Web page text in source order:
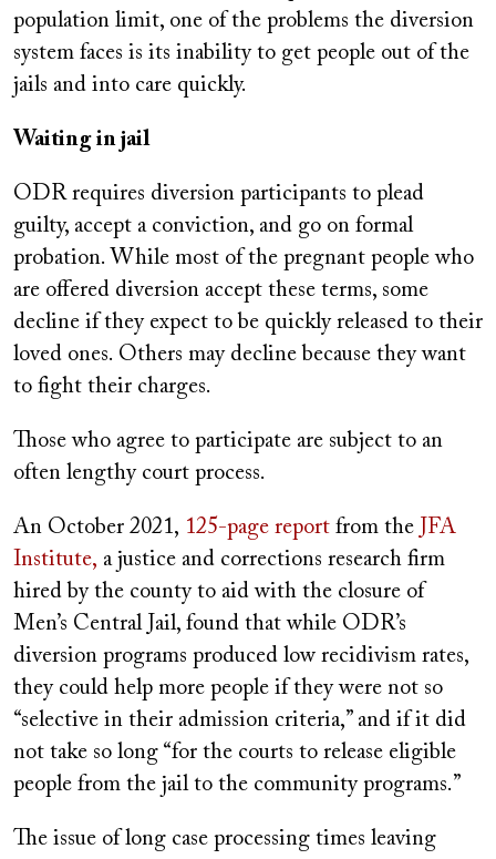
population limit, one of the problems the diversion
system faces is its inability to get people out of the
jails and into care quickly.
Waiting in jail
ODR requires diversion participants to plead
guilty, accept a conviction, and go on formal
probation. While most of the pregnant people who
are offered diversion accept these terms, some
decline if they expect to be quickly released to their
loved ones. Others may decline because they want
to fight their charges.
Those who agree to participate are subject to an
often lengthy court process.
An October 2021, 125-page report from the JFA
Institute, a justice and corrections research firm
hired by the county to aid with the closure of
Men’s Central Jail, found that while ODR’s
diversion programs produced low recidivism rates,
they could help more people if they were not so
“selective in their admission criteria,” and if it did
not take so long “for the courts to release eligible
people from the jail to the community programs.”
The issue of long case processing times leaving